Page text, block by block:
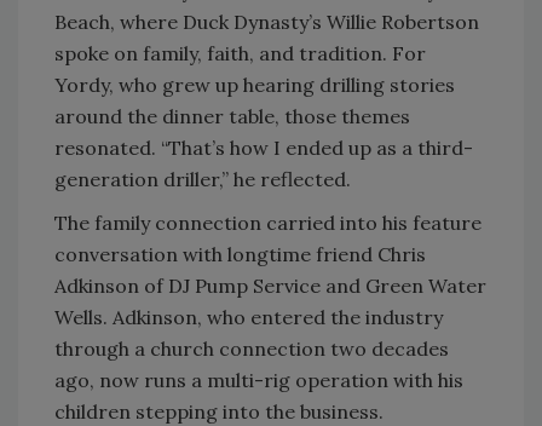
Beach, where Duck Dynasty’s Willie Robertson
spoke on family, faith, and tradition. For
Yordy, who grew up hearing drilling stories
around the dinner table, those themes
resonated. “That’s how I ended up as a third-
generation driller,” he reflected.
The family connection carried into his feature
conversation with longtime friend Chris
Adkinson of DJ Pump Service and Green Water
Wells. Adkinson, who entered the industry
through a church connection two decades
ago, now runs a multi-rig operation with his
children stepping into the business.